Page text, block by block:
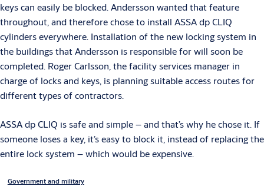
keys can easily be blocked. Andersson wanted that feature
throughout, and therefore chose to install ASSA dp CLIQ
cylinders everywhere. Installation of the new locking system in
the buildings that Andersson is responsible for will soon be
completed. Roger Carlsson, the facility services manager in
charge of locks and keys, is planning suitable access routes for
different types of contractors.
ASSA dp CLIQ is safe and simple – and that’s why he chose it. If
someone loses a key, it’s easy to block it, instead of replacing the
entire lock system – which would be expensive.
Government and military